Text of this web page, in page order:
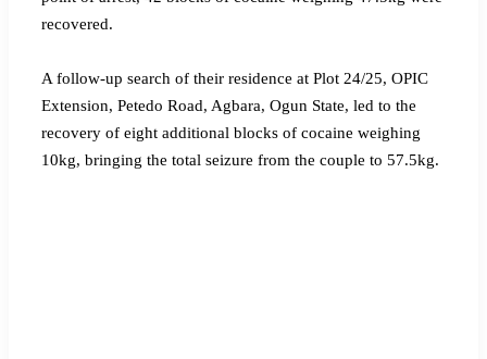
recovered.
‎A follow-up search of their residence at Plot 24/25, OPIC
Extension, Petedo Road, Agbara, Ogun State, led to the
recovery of eight additional blocks of cocaine weighing
10kg, bringing the total seizure from the couple to 57.5kg.